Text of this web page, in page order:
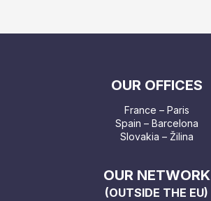
OUR OFFICES
France – Paris
Spain – Barcelona
Slovakia – Žilina
OUR NETWORK
(OUTSIDE THE EU)